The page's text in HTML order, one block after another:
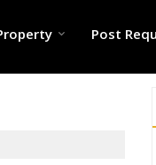
Post